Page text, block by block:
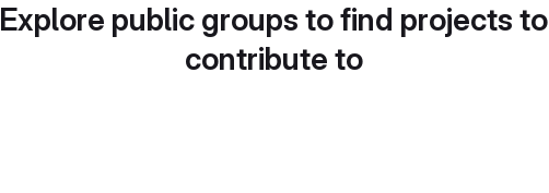
Explore public groups to find projects to
contribute to